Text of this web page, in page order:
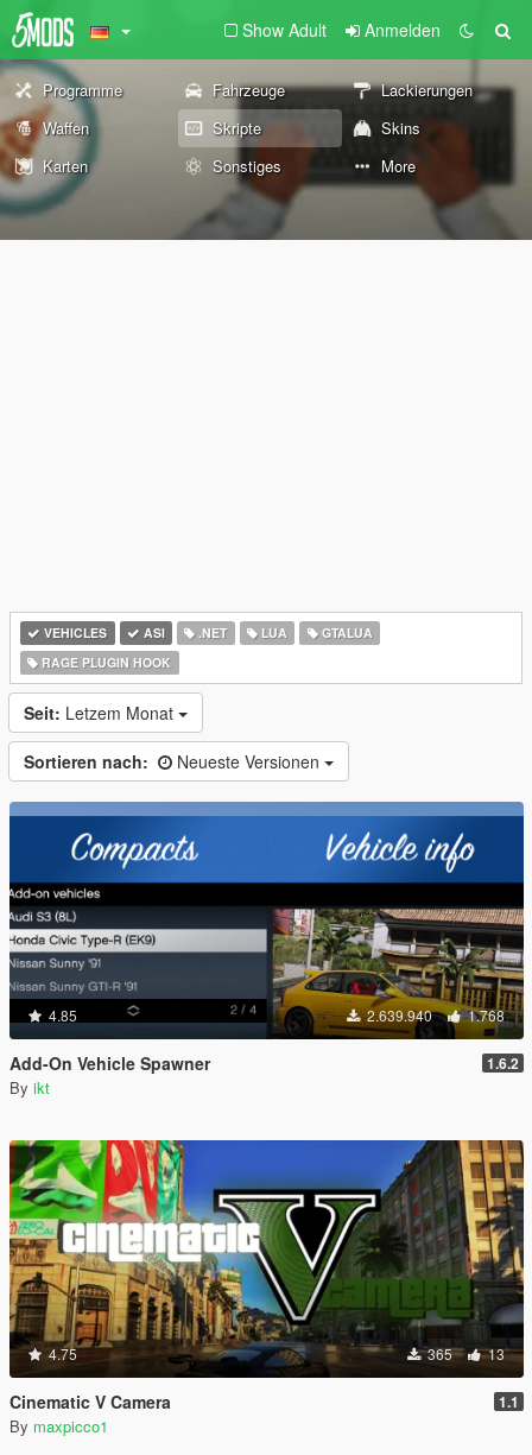
Show Adult Anmelden
Programme Fahrzeuge
Lackierungen
Waffen
Skripte
Skins
Karten
Sonstiges More
VEHICLES ASI .NET LUA
GTALUA
RAGE PLUGIN HOOK
Seit: Letzem Monat
Sortieren nach: Neueste Versionen
4.85 2.639.940 1.768
Add-On Vehicle Spawner 1.6.2
By ikt
4.75 365 13
Cinematic V Camera 1.1
By maxpicco1